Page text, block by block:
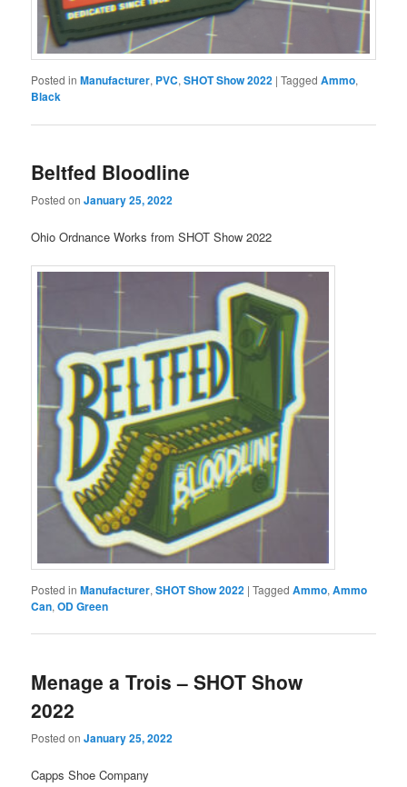
Posted in Manufacturer, PVC,SHOT Show 2022 |Tagged Ammo,
Black
Beltfed Bloodline
Posted onJanuary 25, 2022
Ohio Ordnance Works from SHOT Show 2022
Posted in Manufacturer,SHOT Show 2022 |Tagged Ammo,Ammo
Can,OD Green
Menage a Trois – SHOT Show
2022
Posted onJanuary 25, 2022
Capps Shoe Company